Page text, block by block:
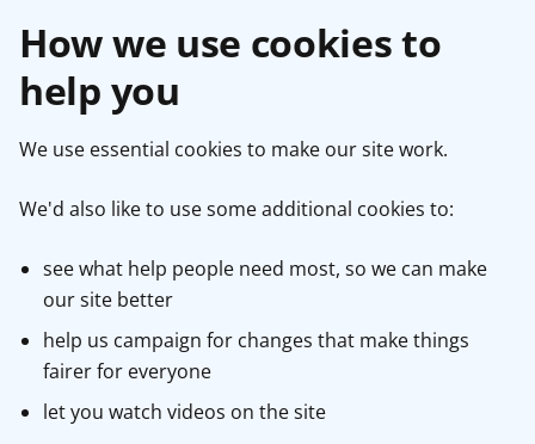
How we use cookies to
help you
We use essential cookies to make our site work.
We'd also like to use some additional cookies to:
see what help people need most, so we can make
our site better
help us campaign for changes that make things
fairer for everyone
let you watch videos on the site